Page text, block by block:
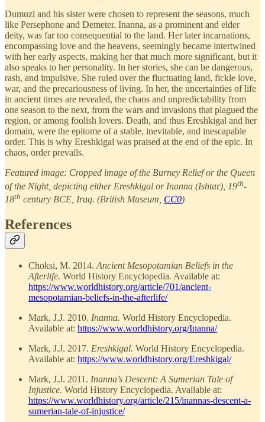
Dumuzi and his sister were chosen to represent the seasons, much
like Persephone and Demeter. Inanna, as a prominent and elder
deity, was far too consequential to the land. Her later incarnations,
encompassing love and the heavens, seemingly became intertwined
with her early aspects, making her that much more significant, but it
also speaks to her personality. In her stories, she can be dangerous,
rash, and impulsive. She ruled over the fluctuating land, fickle love,
war, and the precariousness of living. In her, the uncertainties of life
in ancient times are revealed, the chaos and unpredictability from
one season to the next, from the wars and invasions that plagued the
region, or among foolish lovers. Death, and thus Ereshkigal and her
domain, were the epitome of a stable, inevitable, and inescapable
order. This is why Ereshkigal was praised at the end of the epic. In
chaos, order prevails.
Featured image: Cropped image of the Burney Relief or the Queen
of the Night, depicting either Ereshkigal or Inanna (Ishtar), 19th-
18th century BCE, Iraq. (British Museum, CC0)
References
Choksi, M. 2014. Ancient Mesopotamian Beliefs in the
Afterlife. World History Encyclopedia. Available at:
https://www.worldhistory.org/article/701/ancient-
mesopotamian-beliefs-in-the-afterlife/
Mark, J.J. 2010. Inanna. World History Encyclopedia.
Available at: https://www.worldhistory.org/Inanna/
Mark, J.J. 2017. Ereshkigal. World History Encyclopedia.
Available at: https://www.worldhistory.org/Ereshkigal/
Mark, J.J. 2011. Inanna’s Descent: A Sumerian Tale of
Injustice. World History Encyclopedia. Available at:
https://www.worldhistory.org/article/215/inannas-descent-a-
sumerian-tale-of-injustice/